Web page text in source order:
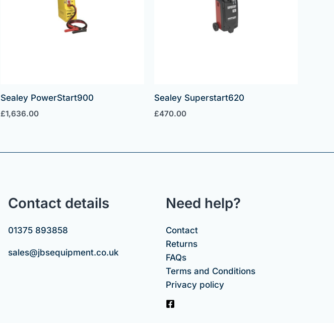
Sealey PowerStart900
£1,636.00
Sealey Superstart620
£470.00
Contact details
01375 893858
sales@jbsequipment.co.uk
Need help?
Contact
Returns
FAQs
Terms and Conditions
Privacy policy